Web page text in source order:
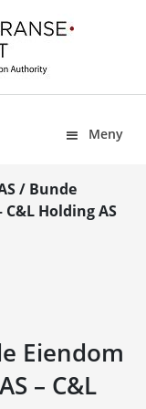
Meny
/ Bunde
C&L Holding AS
Eiendom
– C&L